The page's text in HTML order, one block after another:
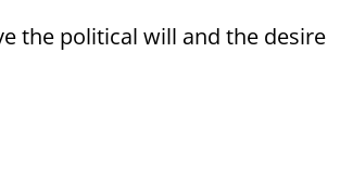
the political will and the desire